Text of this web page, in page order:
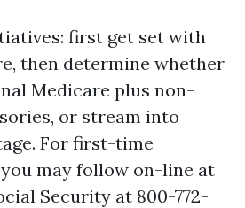
first get set with
then determine whether
Medicare plus non-
or stream into
For first-time
may follow on-line at
Security at 800-772-